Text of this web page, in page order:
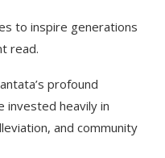
to inspire generations
read.
profound
invested heavily in
and community